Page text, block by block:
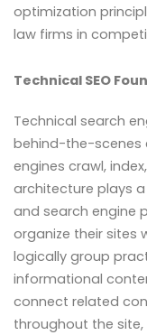
optimization
law firms in
Technical SEO
Technical search
behind-the-scenes
engines crawl,
architecture plays
and search engine
organize their sites
logically group
informational
connect related
throughout the